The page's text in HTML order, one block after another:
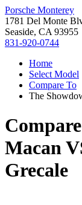
Porsche Monterey
1781 Del Monte
Seaside, CA 93955
831-920-0744
Home
Select Model
Compare To
The
Macan
Grecale